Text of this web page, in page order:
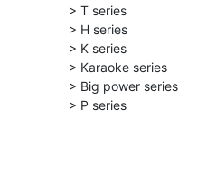
> T series
> H series
> K series
> Karaoke series
> Big power series
> P series